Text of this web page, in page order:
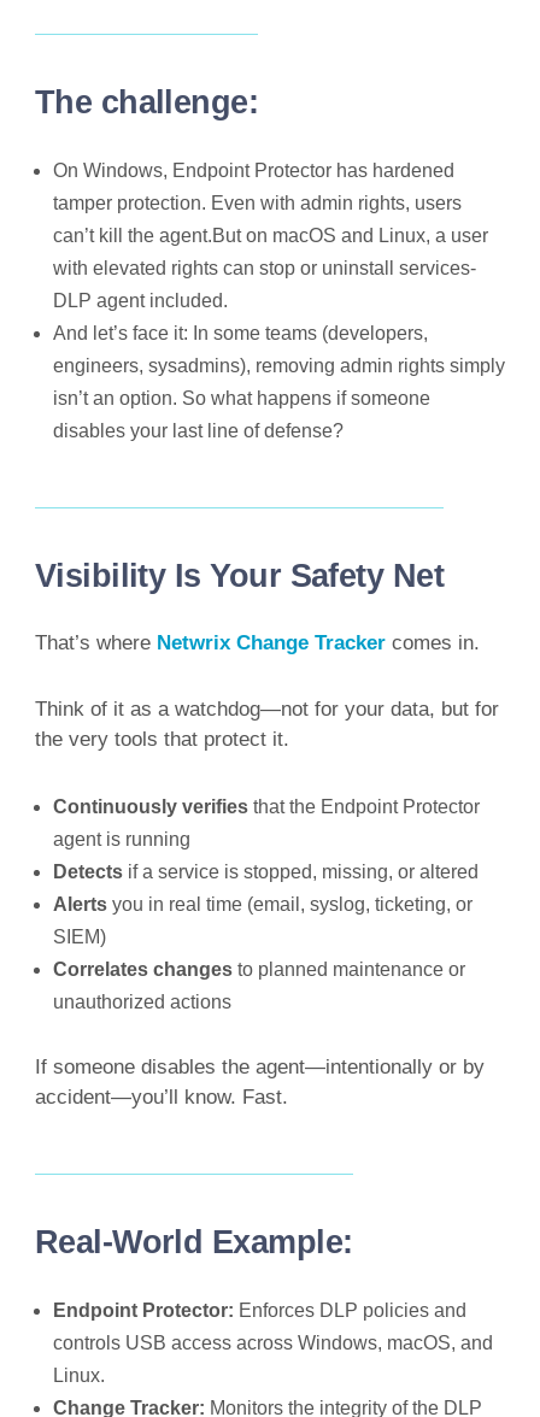
The challenge:
On Windows, Endpoint Protector has hardened
tamper protection. Even with admin rights, users
can’t kill the agent.But on macOS and Linux, a user
with elevated rights can stop or uninstall services-
DLP agent included.
And let’s face it: In some teams (developers,
engineers, sysadmins), removing admin rights simply
isn’t an option. So what happens if someone
disables your last line of defense?
Visibility Is Your Safety Net
That’s where Netwrix Change Trackercomes in.
Think of it as a watchdog—not for your data, but for
the very tools that protect it.
Continuously verifiesthat the Endpoint Protector
agent is running
Detectsif a service is stopped, missing, or altered
Alertsyou in real time (email, syslog, ticketing, or
SIEM)
Correlates changesto planned maintenance or
unauthorized actions
If someone disables the agent—intentionally or by
accident—you’ll know. Fast.
Real-World Example:
Endpoint Protector: Enforces DLP policies and
controls USB access across Windows, macOS, and
Linux.
Change Tracker: Monitors the integrity of the DLP